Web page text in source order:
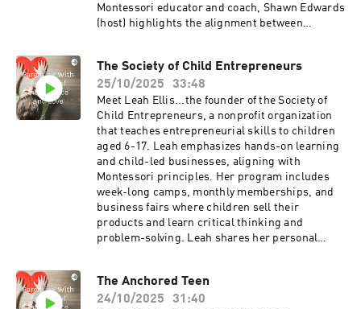
Montessori educator and coach, Shawn Edwards
(host) highlights the alignment between
mission. They also discuss the importance of
teaching children about environmental
stewardship and the benefits of Montessori
education.Find her products here:
www.hirodiapers.com
https://mikiagrawal.com/@mikiagrawal
The Society of Child Entrepreneurs
25/10/2025
33:48
Meet Leah Ellis...the founder of the Society of
Child Entrepreneurs, a nonprofit organization
that teaches entrepreneurial skills to children
aged 6-17. Leah emphasizes hands-on learning
and child-led businesses, aligning with
Montessori principles. Her program includes
week-long camps, monthly memberships, and
business fairs where children sell their
products and learn critical thinking and
problem-solving. Leah shares her personal
age. They also discuss the potential for scaling
the program and integrating it into schools.
The Anchored Teen
24/10/2025
31:40